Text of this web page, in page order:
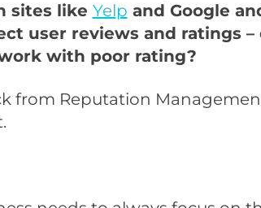
sites like Yelp and Google
user reviews and ratings –
with poor rating?
from Reputation